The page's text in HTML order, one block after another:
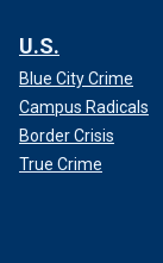
U.S.
Blue City Crime
Campus Radicals
Border Crisis
True Crime